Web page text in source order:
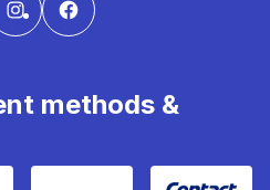
methods &